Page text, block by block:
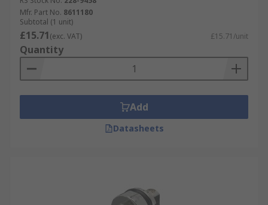
Mfr. Part No. 8611180
Subtotal (1 unit)
£15.71(exc. VAT) £15.71/unit
Quantity
Add
Datasheets